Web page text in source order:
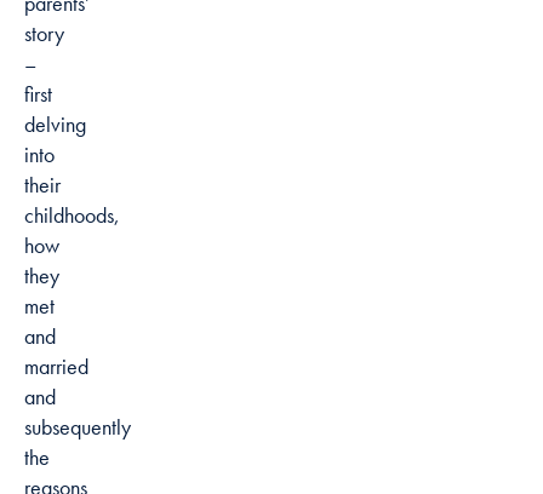
story
–
first
delving
into
their
childhoods,
how
they
met
and
married
and
subsequently
the
reasons